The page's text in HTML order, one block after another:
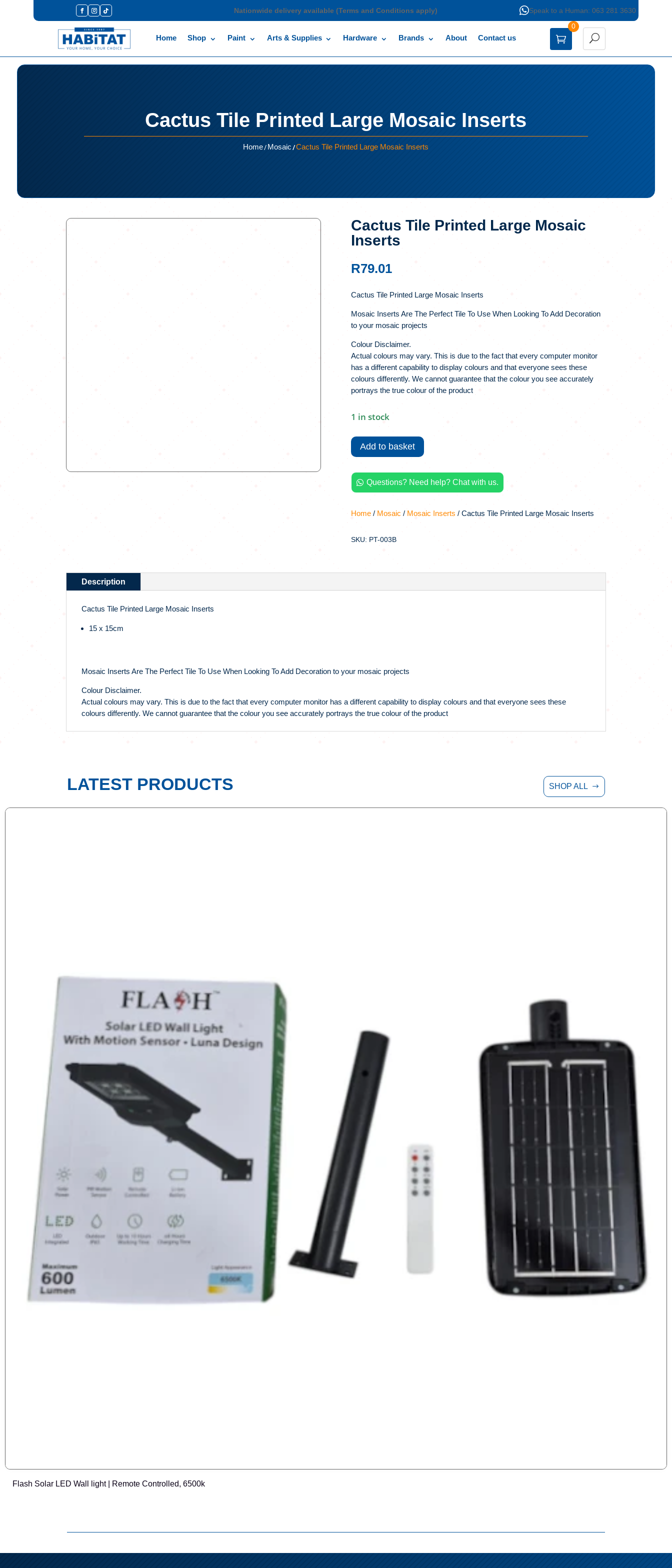
Nationwide delivery available (Terms and Conditions apply) Speak to a Human: 063 281 3630
Home Shop Paint Arts & Supplies Hardware Brands About Contact us
0
Cactus Tile Printed Large Mosaic Inserts
Home/Mosaic /Cactus Tile Printed Large Mosaic Inserts
Cactus Tile Printed Large Mosaic
Inserts
R79.01
Cactus Tile Printed Large Mosaic Inserts
Mosaic Inserts Are The Perfect Tile To Use When Looking To Add Decoration
to your mosaic projects
Colour Disclaimer.
Actual colours may vary. This is due to the fact that every computer monitor
has a different capability to display colours and that everyone sees these
colours differently. We cannot guarantee that the colour you see accurately
portrays the true colour of the product
1 in stock
Tile
Printed
Mosaic
Inserts
Add to basket
 Questions? Need help? Chat with us.
Home/ Mosaic / Mosaic Inserts / Cactus Tile Printed Large Mosaic Inserts
SKU: PT-003B
Description
Cactus Tile Printed Large Mosaic Inserts
15 x 15cm
Mosaic Inserts Are The Perfect Tile To Use When Looking To Add Decoration to your mosaic projects
Colour Disclaimer.
Actual colours may vary. This is due to the fact that every computer monitor has a different capability to display colours and that everyone sees these
colours differently. We cannot guarantee that the colour you see accurately portrays the true colour of the product
LATEST PRODUCTS SHOP ALL $
Flash Solar LED Wall light | Remote Controlled, 6500k